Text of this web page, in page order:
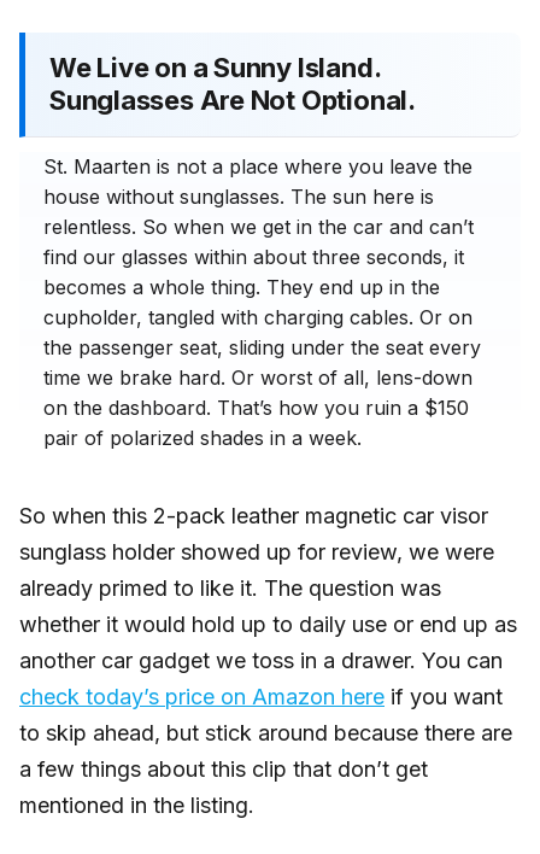
We Live on a Sunny Island.
Sunglasses Are Not Optional.
St. Maarten is not a place where you leave the
house without sunglasses. The sun here is
relentless. So when we get in the car and can’t
find our glasses within about three seconds, it
becomes a whole thing. They end up in the
cupholder, tangled with charging cables. Or on
the passenger seat, sliding under the seat every
time we brake hard. Or worst of all, lens-down
on the dashboard. That’s how you ruin a $150
pair of polarized shades in a week.
So when this 2-pack leather magnetic car visor
sunglass holder showed up for review, we were
already primed to like it. The question was
whether it would hold up to daily use or end up as
another car gadget we toss in a drawer. You can
check today’s price on Amazon here if you want
to skip ahead, but stick around because there are
a few things about this clip that don’t get
mentioned in the listing.